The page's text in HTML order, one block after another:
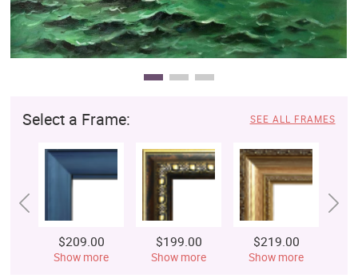
Select a Frame: SEE ALL FRAMES
$209.00
Show more
$199.00
Show more
$219.00
Show more